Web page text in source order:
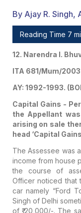
By Ajay R. Singh,
Reading Time 7
12. Narendra I.
ITA 681/Mum/
AY: 1992-1993.
Capital Gains -
the Appellant
arising on sale
head ‘Capital
The Assessee was
income from house
the course of
Officer noticed that
car namely “Ford
Singh of Delhi
of ₹ 20,000/-. The